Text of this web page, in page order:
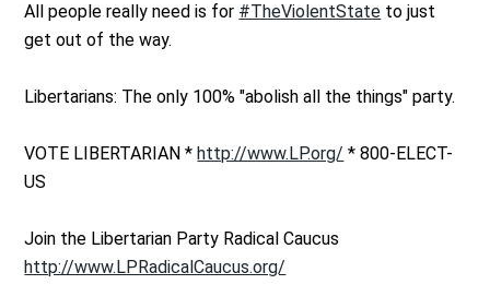
All people really need is for #TheViolentState to just
get out of the way.
Libertarians: The only 100% "abolish all the things" party.
VOTE LIBERTARIAN * http://www.LP.org/ * 800-ELECT-
US
Join the Libertarian Party Radical Caucus
http://www.LPRadicalCaucus.org/